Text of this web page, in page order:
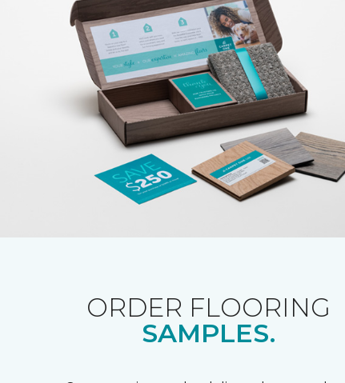
ORDER FLOORING
SAMPLES.